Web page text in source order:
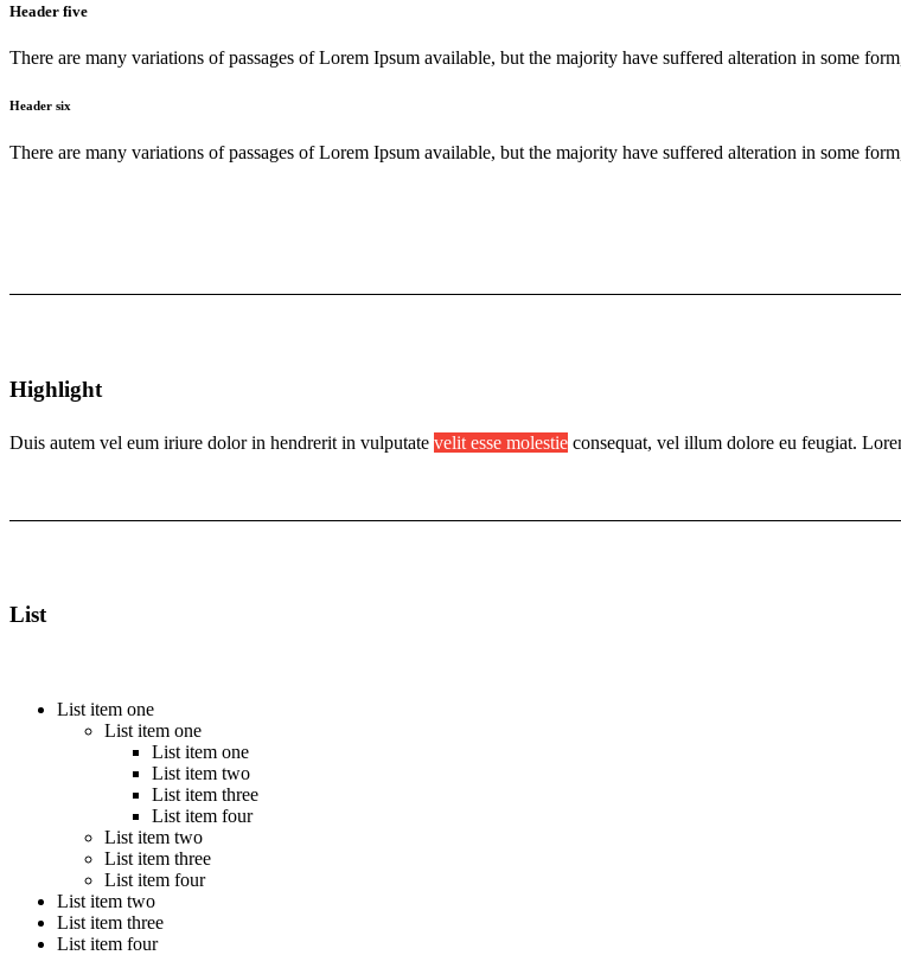
Header five
There are many variations of passages of Lorem Ipsum available, but the majority have suffered alteration in some
Header six
There are many variations of passages of Lorem Ipsum available, but the majority have suffered alteration in some
Highlight
Duis autem vel eum iriure dolor in hendrerit in vulputate velit esse molestie consequat, vel illum dolore eu feugiat.
List
List item one
List item one
List item one
List item two
List item three
List item four
List item two
List item three
List item four
List item two
List item three
List item four